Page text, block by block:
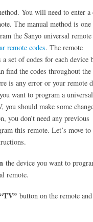
You will need to enter a
The manual method is
the Sanyo universal remote
remote codes. The remote
set of codes for each device
find the codes throughout
is any error or your remote
want to program a
you should make some
you don’t need any previous
this remote. Let’s move to
the device you want to
remote.
“TV”button on the remote and